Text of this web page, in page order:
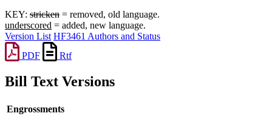
KEY: stricken = removed, old language.
underscored = added, new language.
Version List HF3461 Authors and Status
PDF
Rtf
Bill Text Versions
Engrossments